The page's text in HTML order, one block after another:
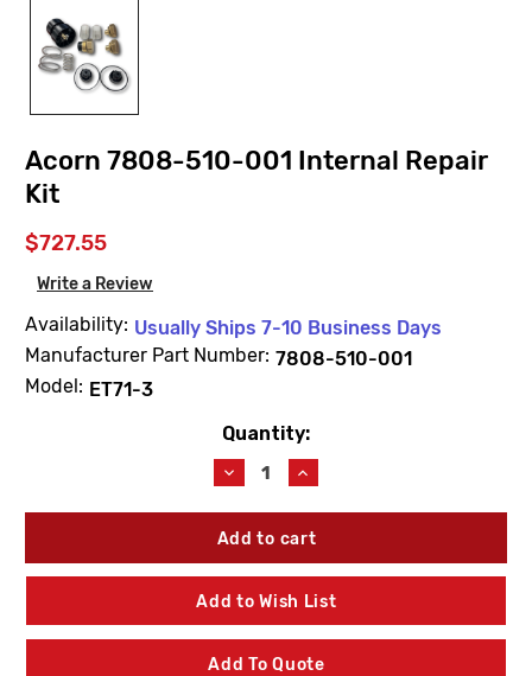
Acorn 7808-510-001 Internal Repair
Kit
$727.55
Write a Review
Availability: Usually Ships 7-10 Business Days
Manufacturer Part Number: 7808-510-001
Model: ET71-3
Quantity:
Decrease
Quantity
of
Acorn
510-
001
Internal
Kit
Increase
Quantity
of
Acorn
510-
001
Internal
Kit
Add to Wish List
Add To Quote